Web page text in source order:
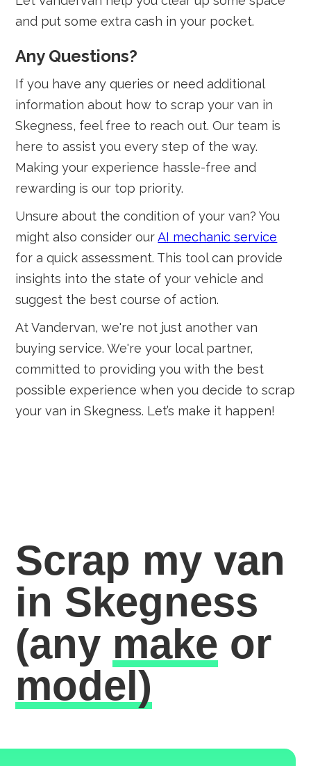
and put some extra cash in your pocket.
Any Questions?
If you have any queries or need additional
information about how to scrap your van in
Skegness, feel free to reach out. Our team is
here to assist you every step of the way.
Making your experience hassle-free and
rewarding is our top priority.
Unsure about the condition of your van? You
might also consider ourAI mechanic service
for a quick assessment. This tool can provide
insights into the state of your vehicle and
suggest the best course of action.
At Vandervan, we're not just another van
buying service. We're your local partner,
committed to providing you with the best
possible experience when you decide to scrap
your van in Skegness. Let’s make it happen!
Scrap my van
in Skegness
(any make or
model)